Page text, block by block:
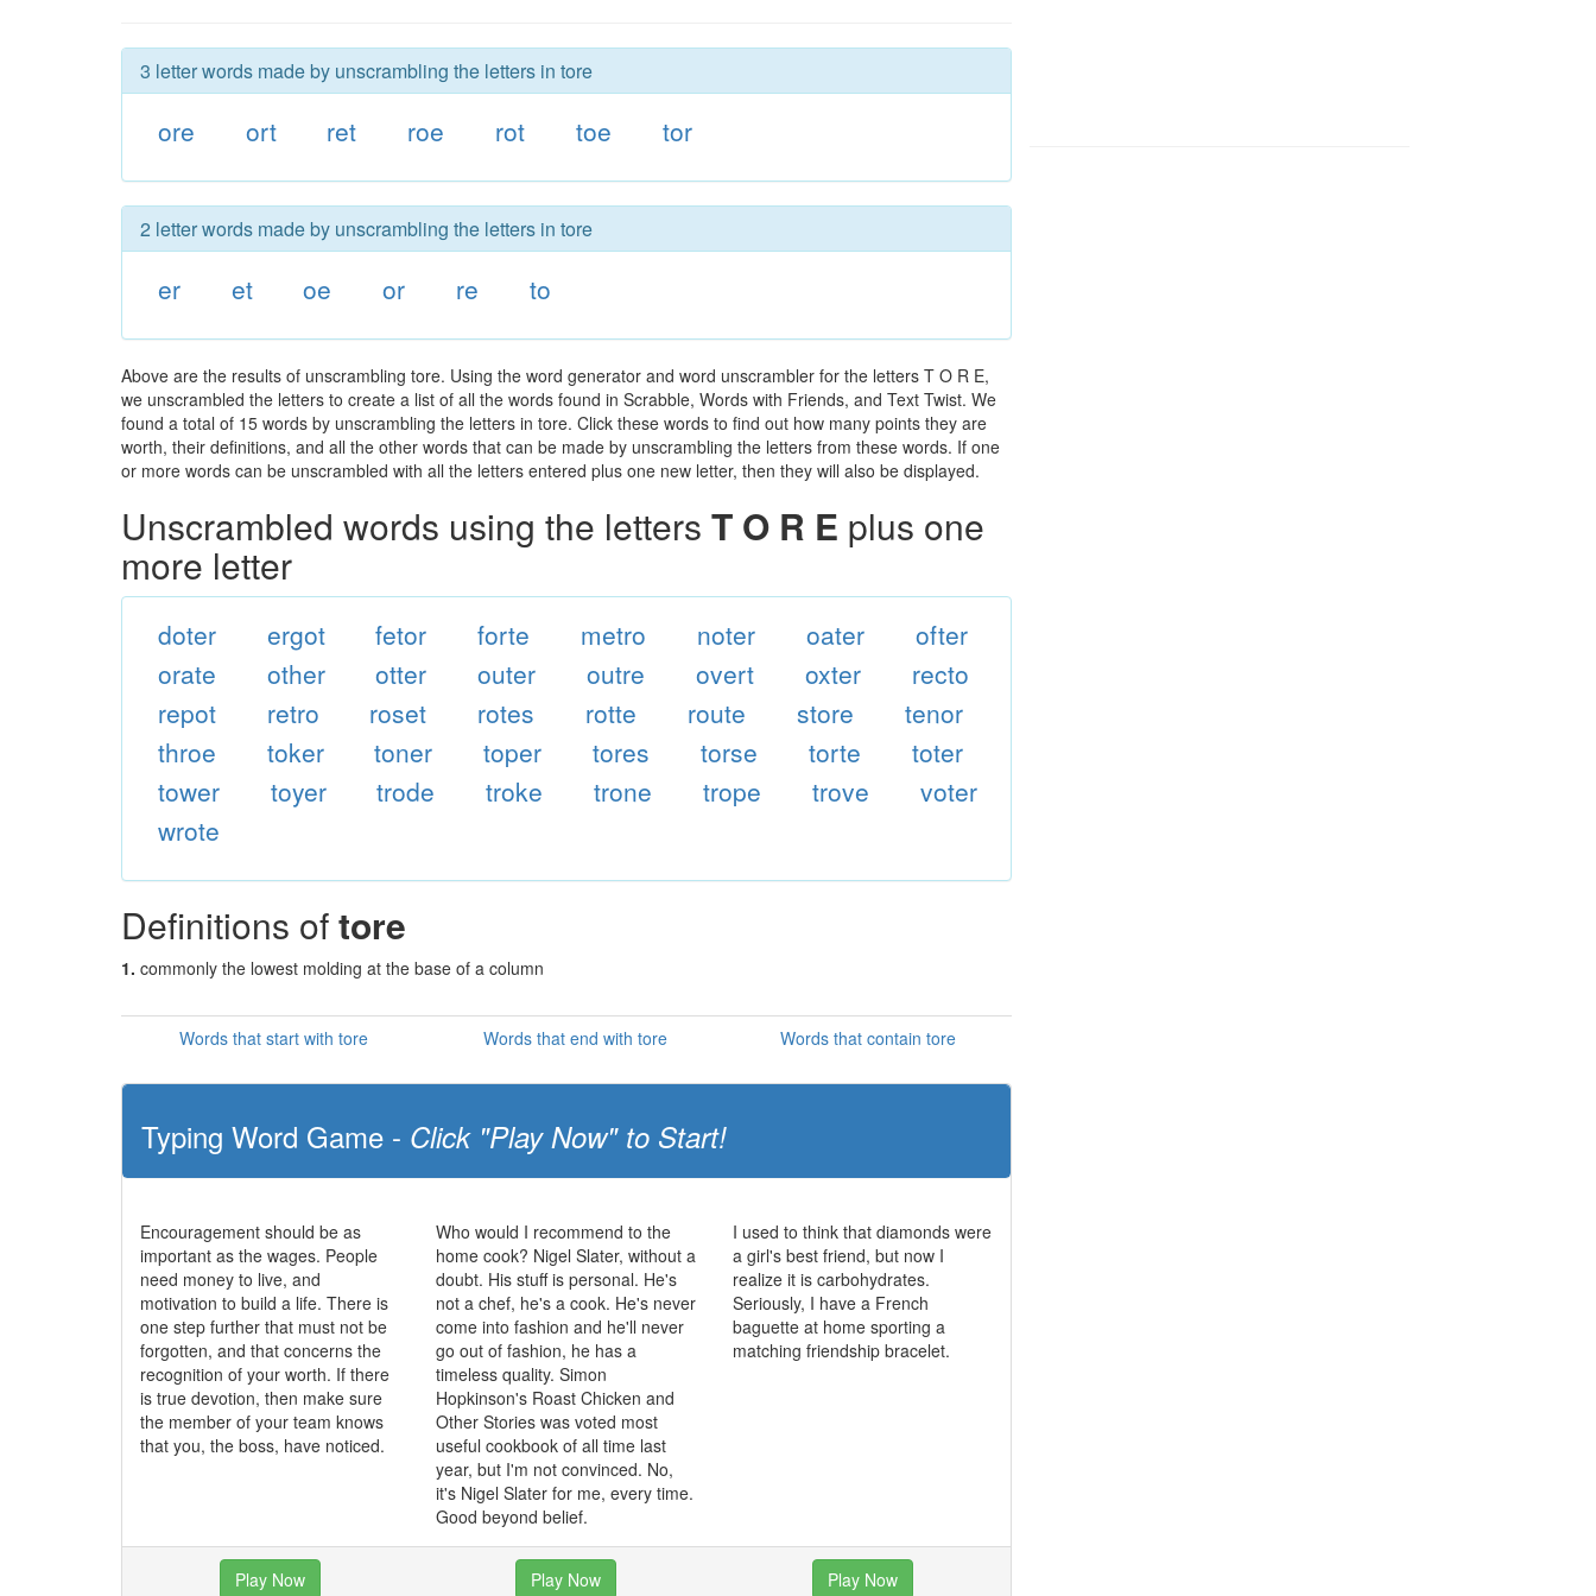
3 letter words made by unscrambling the letters in tore
ore ort ret roe rot toe tor
2 letter words made by unscrambling the letters in tore
er et oe or re to
Above are the results of unscrambling tore. Using the word generator and word unscrambler for the letters T O R E,
we unscrambled the letters to create a list of all the words found in Scrabble, Words with Friends, and Text Twist. We
found a total of 15 words by unscrambling the letters in tore. Click these words to find out how many points they are
worth, their definitions, and all the other words that can be made by unscrambling the letters from these words. If one
or more words can be unscrambled with all the letters entered plus one new letter, then they will also be displayed.
Unscrambled words using the letters T O R E plus one
more letter
doter ergot fetor forte metro noter oater
ofter
orate
other otter outer outre overt oxter
recto
repot
retro roset rotes rotte route store
tenor
throe
toker toner toper tores torse torte
toter
tower
toyer trode troke trone trope trove
voter
wrote
Definitions oftore
1. commonly the lowest molding at the base of a column
Words that start with tore Words that end with tore Words that contain tore
Typing Word Game - Click "Play Now" to Start!
Encouragement should be as
important as the wages. People
need money to live, and
motivation to build a life. There is
one step further that must not be
forgotten, and that concerns the
recognition of your worth. If there
is true devotion, then make sure
the member of your team knows
that you, the boss, have noticed.
Who would I recommend to the
home cook? Nigel Slater, without a
doubt. His stuff is personal. He's
not a chef, he's a cook. He's never
come into fashion and he'll never
go out of fashion, he has a
timeless quality. Simon
Hopkinson's Roast Chicken and
Other Stories was voted most
useful cookbook of all time last
year, but I'm not convinced. No,
it's Nigel Slater for me, every time.
Good beyond belief.
I used to think that diamonds were
a girl's best friend, but now I
realize it is carbohydrates.
Seriously, I have a French
baguette at home sporting a
matching friendship bracelet.
Play Now Play Now Play Now